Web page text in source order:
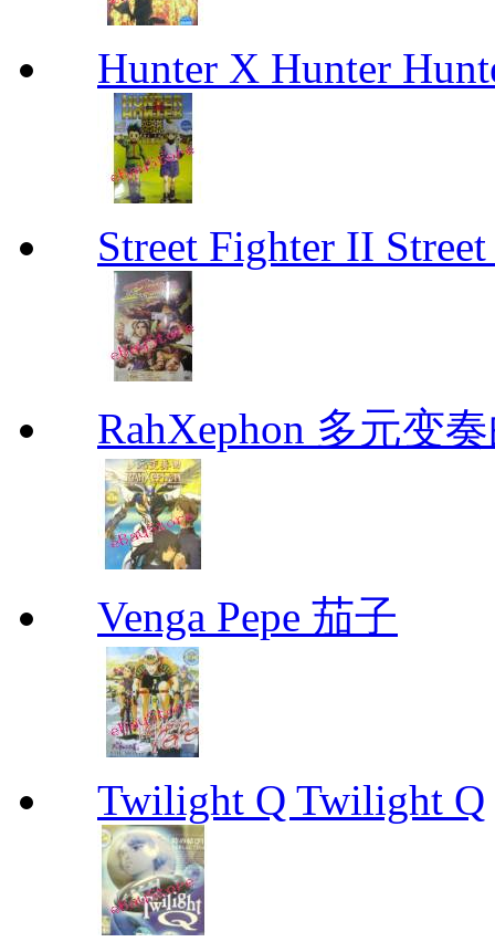
Hunter X Hunter
Street Fighter II
RahXephon 多元变
Venga Pepe 茄子
Twilight Q Twilight Q